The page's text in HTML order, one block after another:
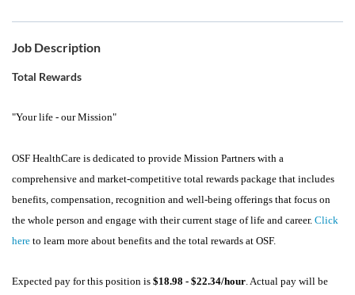
Job Description
Total Rewards
"Your life - our Mission"
OSF HealthCare is dedicated to provide Mission Partners with a
comprehensive and market-competitive total rewards package that includes
benefits, compensation, recognition and well-being offerings that focus on
the whole person and engage with their current stage of life and career. Click
here to learn more about benefits and the total rewards at OSF.
Expected pay for this position is $18.98 - $22.34/hour. Actual pay will be